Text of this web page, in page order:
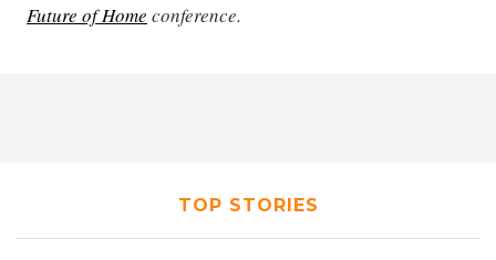
Future of Home conference.
TOP STORIES